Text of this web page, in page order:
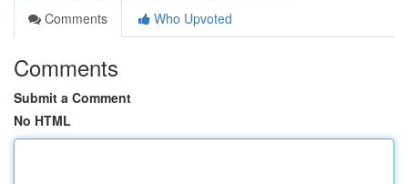
Comments
Who Upvoted
Comments
Submit a Comment
No HTML